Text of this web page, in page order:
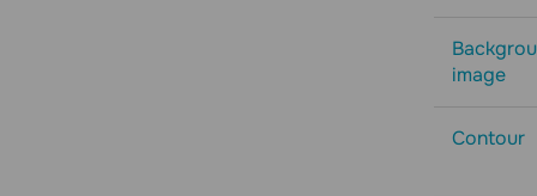
image
Contour